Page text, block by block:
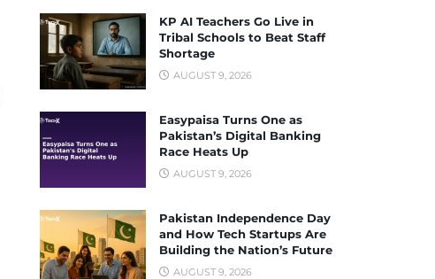
KP AI Teachers Go Live in
Tribal Schools to Beat Staff
Shortage
AUGUST 9, 2026
Easypaisa Turns One as
Pakistan’s Digital Banking
Race Heats Up
AUGUST 9, 2026
Pakistan Independence Day
and How Tech Startups Are
Building the Nation’s Future
AUGUST 9, 2026